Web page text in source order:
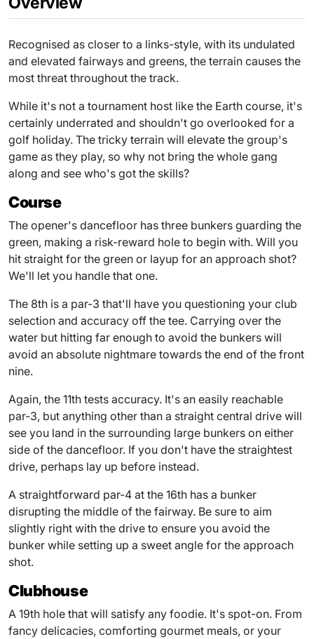
Recognised as closer to a links-style, with its undulated
and elevated fairways and greens, the terrain causes the
most threat throughout the track.
While it's not a tournament host like the Earth course, it's
certainly underrated and shouldn't go overlooked for a
golf holiday. The tricky terrain will elevate the group's
game as they play, so why not bring the whole gang
along and see who's got the skills?
Course
The opener's dancefloor has three bunkers guarding the
green, making a risk-reward hole to begin with. Will you
hit straight for the green or layup for an approach shot?
We'll let you handle that one.
The 8th is a par-3 that'll have you questioning your club
selection and accuracy off the tee. Carrying over the
water but hitting far enough to avoid the bunkers will
avoid an absolute nightmare towards the end of the front
nine.
Again, the 11th tests accuracy. It's an easily reachable
par-3, but anything other than a straight central drive will
see you land in the surrounding large bunkers on either
side of the dancefloor. If you don't have the straightest
drive, perhaps lay up before instead.
A straightforward par-4 at the 16th has a bunker
disrupting the middle of the fairway. Be sure to aim
slightly right with the drive to ensure you avoid the
bunker while setting up a sweet angle for the approach
shot.
Clubhouse
A 19th hole that will satisfy any foodie. It's spot-on. From
fancy delicacies, comforting gourmet meals, or your